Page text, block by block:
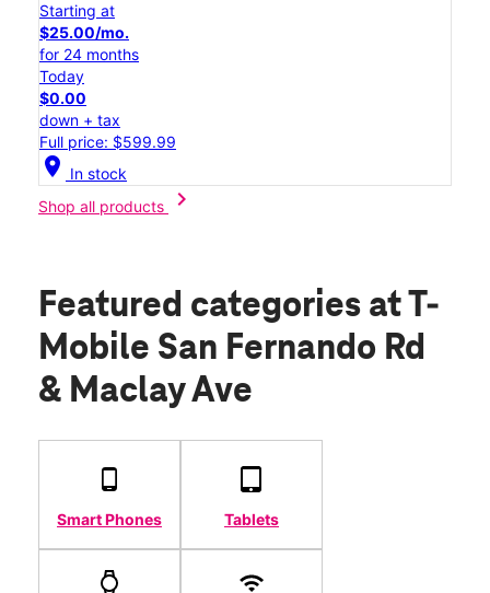
Starting at
$25.00/mo.
for 24 months
Today
$0.00
down + tax
Full price: $599.99
location_on In stock
Shop all products
chevron_right
Featured categories at T-
Mobile San Fernando Rd
& Maclay Ave
Smart Phones Tablets